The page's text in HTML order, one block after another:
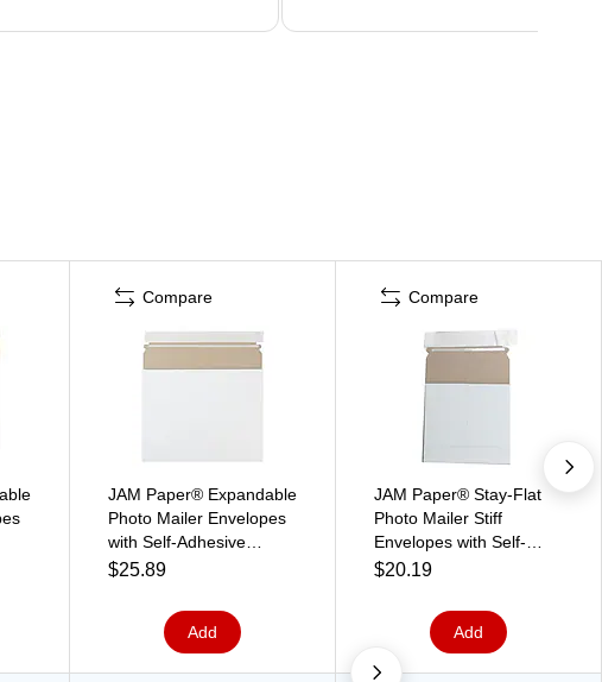
Compare
JAM Paper® Expandable
Photo Mailer Envelopes
with Self-Adhesive
Closure, 10 x 7.75 x 1,
Mailers/Pack
(18906705B)
$25.89
Add
Compare
JAM Paper® Stay-Flat
Photo Mailer Stiff
Envelopes with Self-
Adhesive Closure, 6 x 6,
Mailers/Pack (73286B)
$20.19
Add